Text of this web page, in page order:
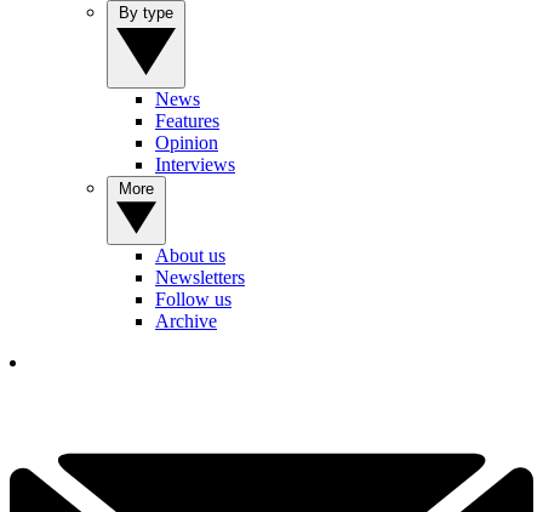
News
Features
Opinion
Interviews
About us
Newsletters
Follow us
Archive